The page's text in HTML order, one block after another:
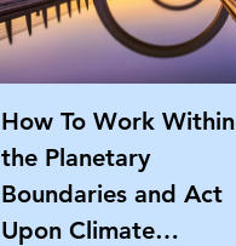
How To Work Within
the Planetary
Boundaries and Act
Upon Climate